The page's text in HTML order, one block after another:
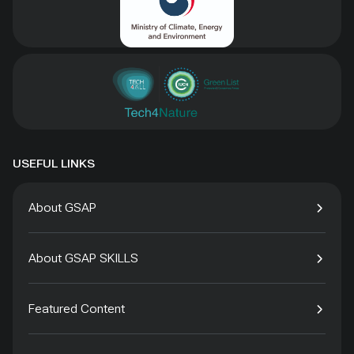
USEFUL LINKS
About GSAP
About GSAP SKILLS
Featured Content